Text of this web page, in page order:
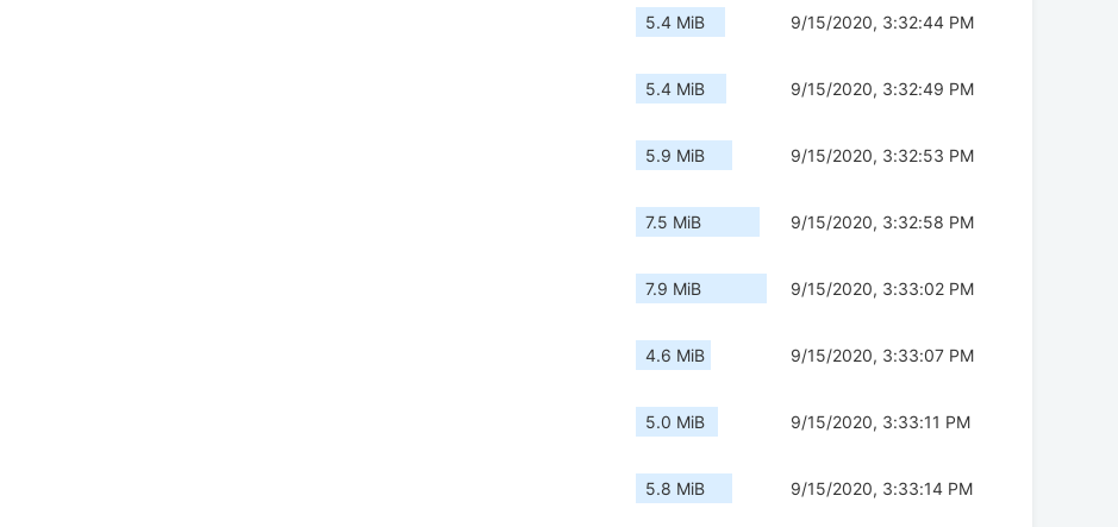
5.4 MiB 9/15/2020, 3:32:44 PM
5.4 MiB 9/15/2020, 3:32:49 PM
5.9 MiB 9/15/2020, 3:32:53 PM
7.5 MiB 9/15/2020, 3:32:58 PM
7.9 MiB 9/15/2020, 3:33:02 PM
4.6 MiB 9/15/2020, 3:33:07 PM
5.0 MiB 9/15/2020, 3:33:11 PM
5.8 MiB 9/15/2020, 3:33:14 PM